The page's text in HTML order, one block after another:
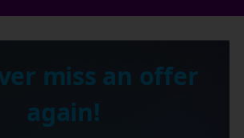
miss an offer
again!